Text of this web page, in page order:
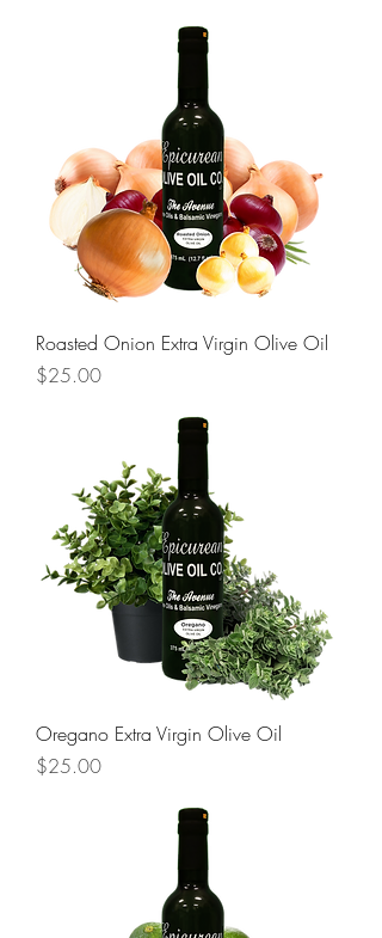
Roasted Onion Extra Virgin Olive Oil
Price
$25.00
Oregano Extra Virgin Olive Oil
Price
$25.00